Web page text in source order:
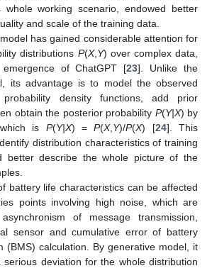
working scenario, endowed better
and scale of the training data.
has gained considerable attention for
distributions P(X, Y) over complex data,
of ChatGPT [23]. Unlike the
its advantage is to model the observed
density functions, add prior
obtain the posterior probability P(Y|X) by
is P(Y|X) =P(X, Y)/P(X) [24]. This
distribution characteristics of training
better describe the whole picture of the
battery life characteristics can be affected
points involving high noise, which are
of message transmission,
sensor and cumulative error of battery
(BMS) calculation. By generative model, it
deviation for the whole distribution